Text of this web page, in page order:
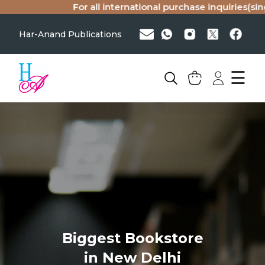
For all international purchase
Har-Anand Publications
☰
Biggest Bookstore
in New Delhi